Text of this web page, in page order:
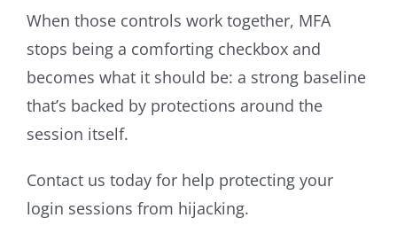
When those controls work together, MFA
stops being a comforting checkbox and
becomes what it should be: a strong baseline
that’s backed by protections around the
session itself.
Contact us today for help protecting your
login sessions from hijacking.